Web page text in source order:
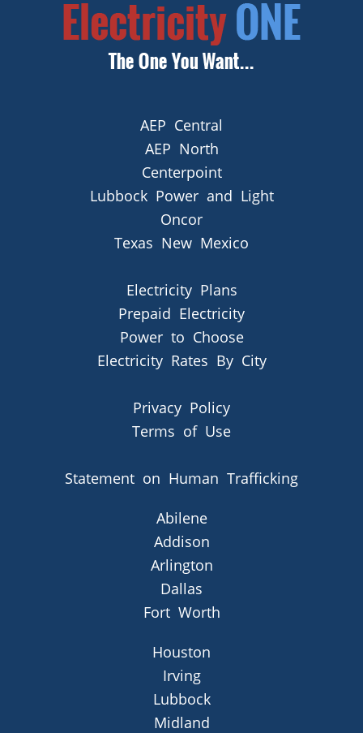
AEP Central
AEP North
Centerpoint
Lubbock Power and Light
Oncor
Texas New Mexico
Electricity Plans
Prepaid Electricity
Power to Choose
Electricity Rates By City
Privacy Policy
Terms of Use
Statement on Human Trafficking
Abilene
Addison
Arlington
Dallas
Fort Worth
Houston
Irving
Lubbock
Midland